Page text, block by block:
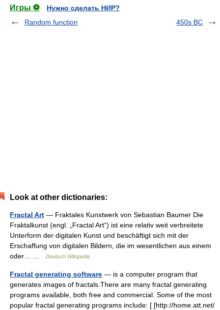
Игры ⚽
Нужно сделать НИР?
Random function
450s BC
Look at other dictionaries:
Fractal Art — Fraktales Kunstwerk von Sebastian Baumer Die
Fraktalkunst (engl. „Fractal Art“) ist eine relativ weit verbreitete
Unterform der digitalen Kunst und beschäftigt sich mit der
Erschaffung von digitalen Bildern, die im wesentlichen aus einem
oder… …
Deutsch Wikipedia
Fractal generating software — is a computer program that
generates images of fractals.There are many fractal generating
programs available, both free and commercial. Some of the most
popular fractal generating programs include: [ [http://home.att.net/